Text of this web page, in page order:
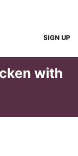
SIGN UP
with